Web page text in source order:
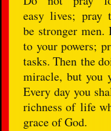
easy lives; pray
be stronger
to your powers;
tasks. Then the
miracle, but you
Every day you
richness of life
grace of God.